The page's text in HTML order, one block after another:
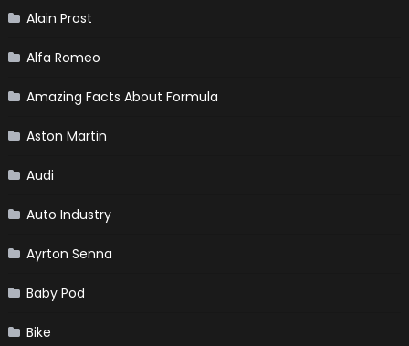
Alain Prost
Alfa Romeo
Amazing Facts About Formula
Aston Martin
Audi
Auto Industry
Ayrton Senna
Baby Pod
Bike